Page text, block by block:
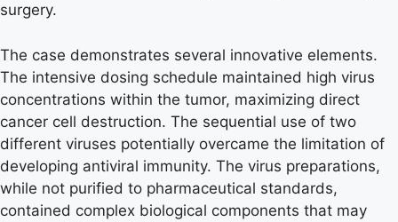
surgery.
The case demonstrates several innovative elements.
The intensive dosing schedule maintained high virus
concentrations within the tumor, maximizing direct
cancer cell destruction. The sequential use of two
different viruses potentially overcame the limitation of
developing antiviral immunity. The virus preparations,
while not purified to pharmaceutical standards,
contained complex biological components that may